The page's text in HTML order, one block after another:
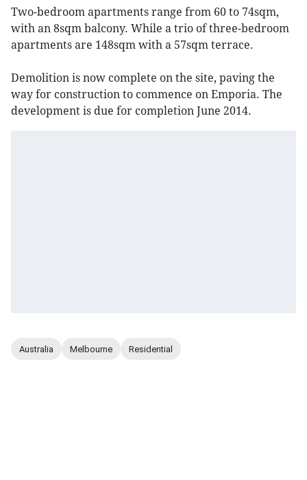
Two-bedroom apartments range from 60 to 74sqm,
with an 8sqm balcony. While a trio of three-bedroom
apartments are 148sqm with a 57sqm terrace.
Demolition is now complete on the site, paving the
way for construction to commence on Emporia. The
development is due for completion June 2014.
Australia Melbourne Residential